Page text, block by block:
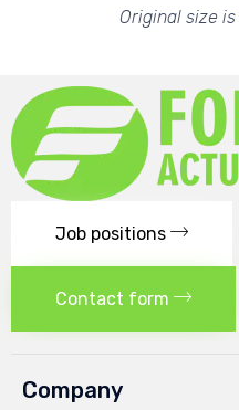
Original size is
Job positions
Contact form
Company